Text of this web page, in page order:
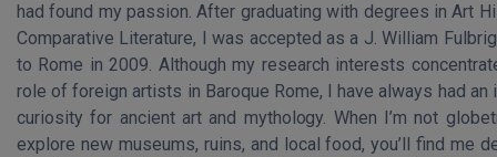
had found my passion. After graduating with degrees in Art
Comparative Literature, I was accepted as a J. William
to Rome in 2009. Although my research interests
role of foreign artists in Baroque Rome, I have always had an
curiosity for ancient art and mythology. When I’m not
explore new museums, ruins, and local food, you’ll find me